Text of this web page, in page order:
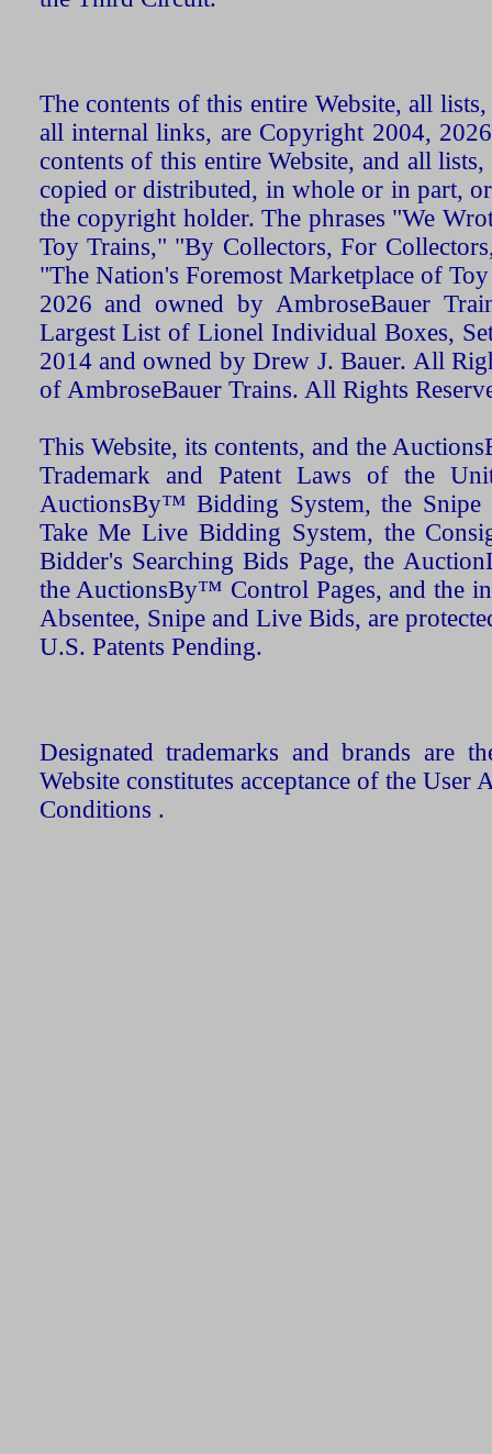
The contents of this entire Website, all
all internal links, are Copyright 2004,
contents of this entire Website, and all
copied or distributed, in whole or in part,
the copyright holder. The phrases "We
Toy Trains," "By Collectors, For
"The Nation's Foremost Marketplace of
2026 and owned by AmbroseBauer
Largest List of Lionel Individual Boxes,
2014 and owned by Drew J. Bauer. All
of AmbroseBauer Trains. All Rights
This Website, its contents, and the
Trademark and Patent Laws of the
AuctionsBy™ Bidding System, the Snipe
Take Me Live Bidding System, the
Bidder's Searching Bids Page, the
the AuctionsBy™ Control Pages, and the
Absentee, Snipe and Live Bids, are
U.S. Patents Pending.
Designated trademarks and brands are
Website constitutes acceptance of the User
Conditions .